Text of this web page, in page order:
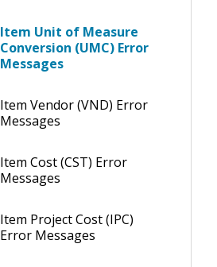
Item Unit of Measure
Conversion (UMC) Error
Messages
Item Vendor (VND) Error
Messages
Item Cost (CST) Error
Messages
Item Project Cost (IPC)
Error Messages